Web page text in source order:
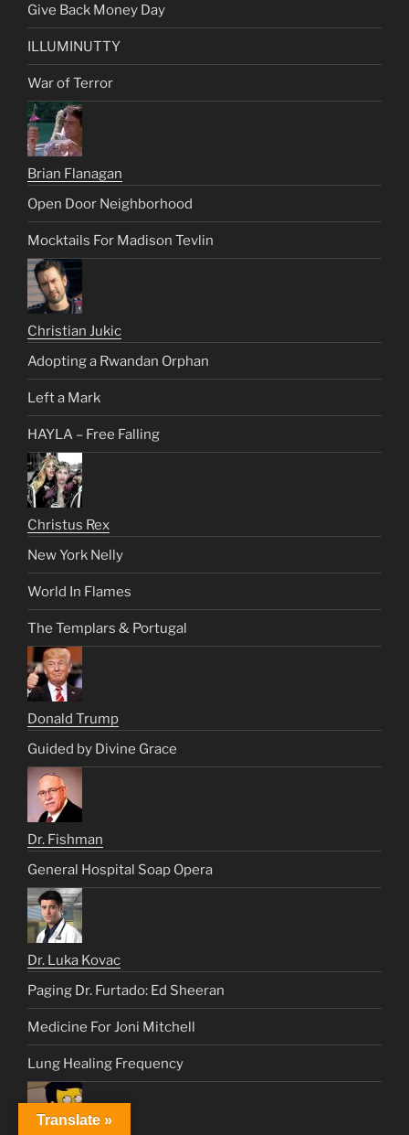
Give Back Money Day
ILLUMINUTTY
War of Terror
Brian Flanagan
Open Door Neighborhood
Mocktails For Madison Tevlin
Christian Jukic
Adopting a Rwandan Orphan
Left a Mark
HAYLA – Free Falling
Christus Rex
New York Nelly
World In Flames
The Templars & Portugal
Donald Trump
Guided by Divine Grace
Dr. Fishman
General Hospital Soap Opera
Dr. Luka Kovac
Paging Dr. Furtado: Ed Sheeran
Medicine For Joni Mitchell
Lung Healing Frequency
Translate »